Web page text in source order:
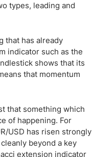
types, leading and
that has already
indicator such as the
shows that its
that momentum
that something which
of happening. For
USD has risen strongly
beyond a key
extension indicator